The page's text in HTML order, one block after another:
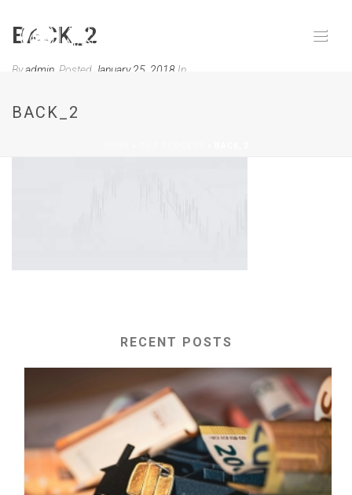
BACK_2
BACK_2
Byadmin Posted January 25, 2018 In
0
RECENT POSTS